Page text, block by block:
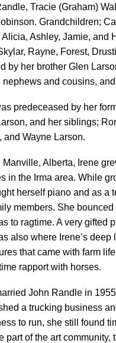
Tracie (Graham)
Grandchildren;
Alicia, Ashley, Jamie, and
Rayne, Forest,
by her brother Glen
nephews and cousins,
predeceased by her
and her siblings;
and Wayne Larson.
Manville, Alberta, Irene
in the Irma area. While
herself piano and as a
members. She
to ragtime. A very gifted
also where Irene’s
that came with farm
rapport with horses.
John Randle in
a trucking business
to run, she still found
part of the art